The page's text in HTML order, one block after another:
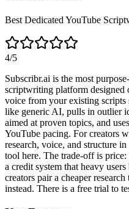
Best Dedicated YouTube
4/5
Subscribr.ai is the most
scriptwriting platform
voice from your existing scripts
like generic AI, pulls in outlier
aimed at proven topics, and
YouTube pacing. For creators
research, voice, and structure
tool here. The trade-off is
a credit system that heavy
creators pair a cheaper
instead. There is a free trial to